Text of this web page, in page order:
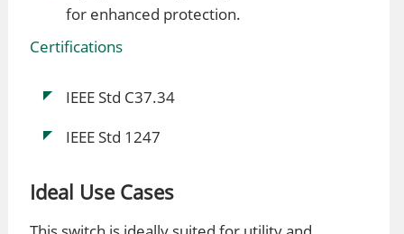
for enhanced protection.
Certifications
IEEE Std C37.34
IEEE Std 1247
Ideal Use Cases